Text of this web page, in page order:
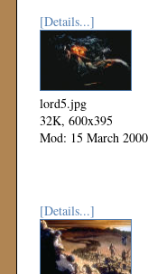
[Details...]
lord5.jpg
32K, 600x395
Mod: 15 March 2000
[Details...]